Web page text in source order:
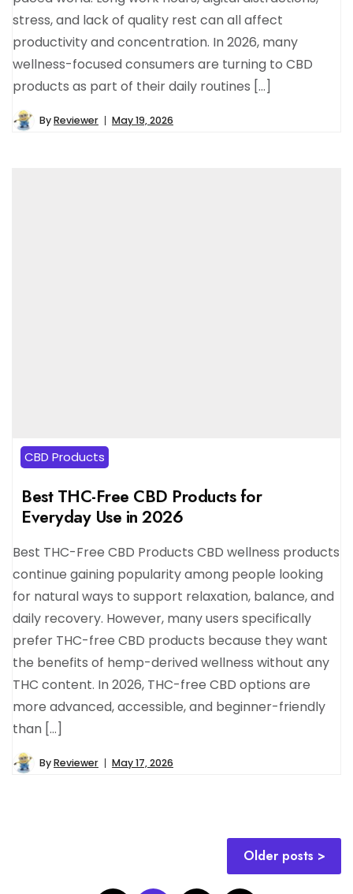
stress, and lack of quality rest can all affect
productivity and concentration. In 2026, many
wellness-focused consumers are turning to CBD
products as part of their daily routines […]
ByReviewer May 19, 2026
CBD Products
Best THC-Free CBD Products for
Everyday Use in 2026
Best THC-Free CBD Products CBD wellness products
continue gaining popularity among people looking
for natural ways to support relaxation, balance, and
daily recovery. However, many users specifically
prefer THC-free CBD products because they want
the benefits of hemp-derived wellness without any
THC content. In 2026, THC-free CBD options are
more advanced, accessible, and beginner-friendly
than […]
ByReviewer May 17, 2026
Older posts